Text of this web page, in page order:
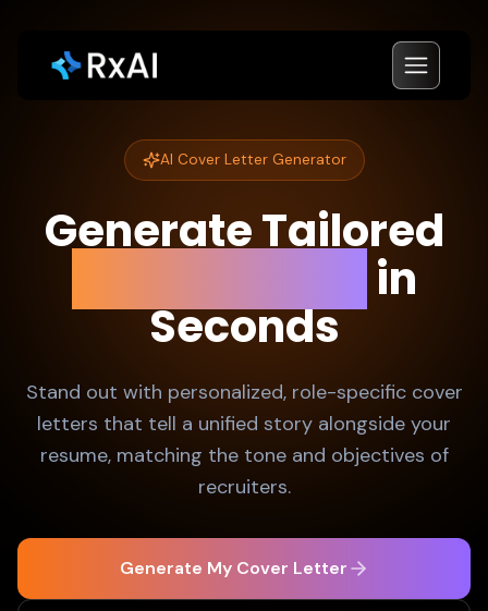
AI Cover Letter Generator
Generate Tailored
in
Seconds
Stand out with personalized, role-specific cover
letters that tell a unified story alongside your
resume, matching the tone and objectives of
recruiters.
Generate My Cover Letter